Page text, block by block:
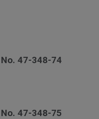
47-348-74
47-348-75